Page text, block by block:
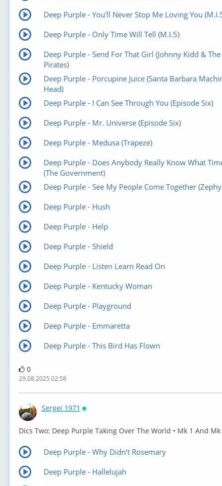
Deep Purple - You'll Never Stop Me Loving You
Deep Purple - Only Time Will Tell (M.I.5)
Deep Purple - Send For That Girl (Johnny Kidd & The
Pirates)
Deep Purple - Porcupine Juice (Santa Barbara
Head)
Deep Purple - I Can See Through You (Episode Six)
Deep Purple - Mr. Universe (Episode Six)
Deep Purple - Medusa (Trapeze)
Deep Purple - Does Anybody Really Know What
(The Government)
Deep Purple - See My People Come Together
Deep Purple - Hush
Deep Purple - Help
Deep Purple - Shield
Deep Purple - Listen Learn Read On
Deep Purple - Kentucky Woman
Deep Purple - Playground
Deep Purple - Emmaretta
Deep Purple - This Bird Has Flown
0
29.08.2025 02:58
Sergei 1971
⁣Dics Two: Deep Purple Taking Over The World • Mk 1 And Mk
Deep Purple - Why Didn't Rosemary
Deep Purple - Hallelujah